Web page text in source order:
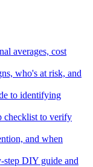
averages, cost
who's at risk, and
to identifying
checklist to verify
and when
step DIY guide and